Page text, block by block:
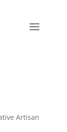
Artisan